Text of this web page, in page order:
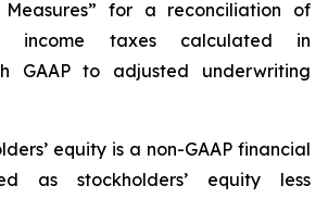
Measures” for a reconciliation of
income taxes calculated in
GAAP to adjusted underwriting
’ equity is a non-GAAP financial
as stockholders’ equity less